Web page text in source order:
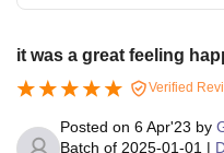
it was a great feeling
Verified
Posted on 6 Apr'23 by
Batch of 2025-01-01 |